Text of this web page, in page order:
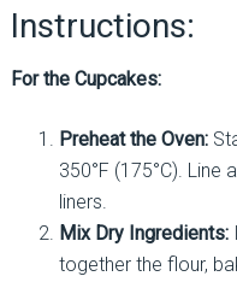
Instructions:
For the Cupcakes:
Preheat the Oven:
350°F (175°C). Line
liners.
Mix Dry Ingredients:
together the flour,